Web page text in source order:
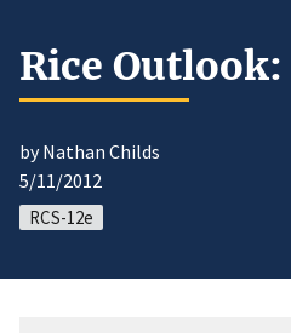
Rice Outlook:
by Nathan Childs
5/11/2012
RCS-12e